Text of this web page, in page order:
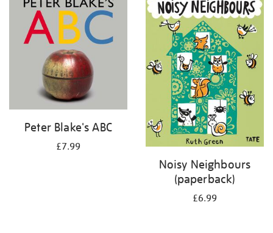
Peter Blake's ABC
£7.99
Noisy Neighbours
(paperback)
£6.99